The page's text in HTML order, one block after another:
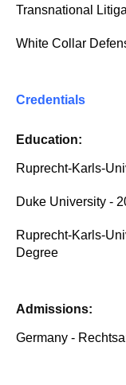
Transnational
White Collar
Credentials
Education:
Ruprecht-Karls-
Duke University -
Ruprecht-Karls-
Degree
Admissions:
Germany -